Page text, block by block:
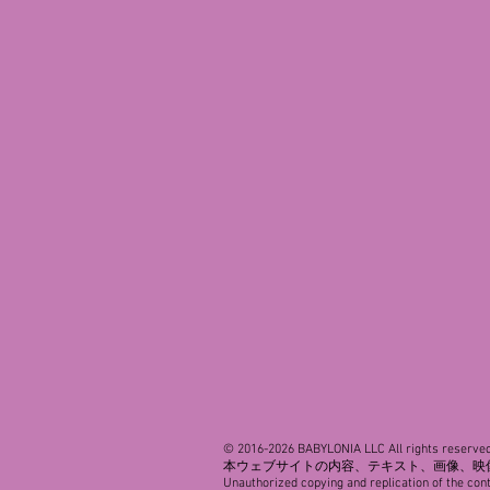
© 2016-2026 BABYLONIA LLC All rights
本ウェブサイトの内容、テキスト、画像、
Unauthorized copying and replication of the